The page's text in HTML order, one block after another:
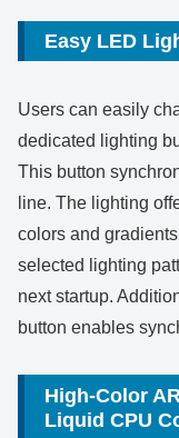
Easy LED
Users can easily
dedicated lighting
This button
line. The lighting
colors and
selected lighting
next startup.
button enables
High-Color
Liquid CPU